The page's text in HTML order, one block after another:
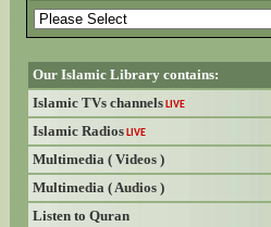
Our Islamic Library contains:
Islamic TVs channels LIVE
Islamic Radios LIVE
Multimedia ( Videos )
Multimedia ( Audios )
Listen to Quran